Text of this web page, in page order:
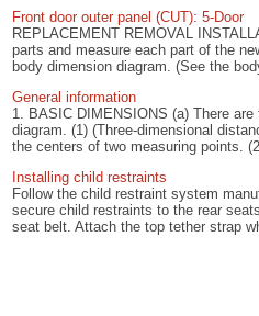
Front door outer panel (CUT): 5-Door
REPLACEMENT REMOVAL
parts and measure each part of the
body dimension diagram. (See the
General information
1. BASIC DIMENSIONS (a) There
diagram. (1) (Three-dimensional
the centers of two measuring points.
Installing child restraints
Follow the child restraint system
secure child restraints to the rear
seat belt. Attach the top tether strap